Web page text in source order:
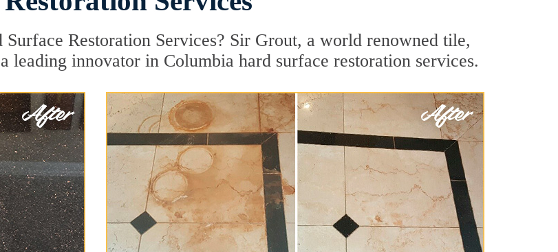
Restoration Services? Sir Grout, a world renowned tile,
leading innovator in Columbia hard surface restoration services.